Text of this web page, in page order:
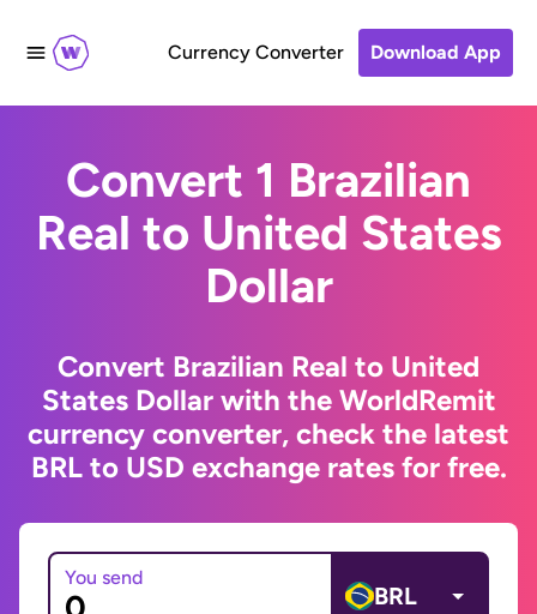
Currency Converter Download App
Convert 1 Brazilian
Real to United States
Dollar
Convert Brazilian Real to United
States Dollar with the WorldRemit
currency converter, check the latest
BRL to USD exchange rates for free.
You send
BRL